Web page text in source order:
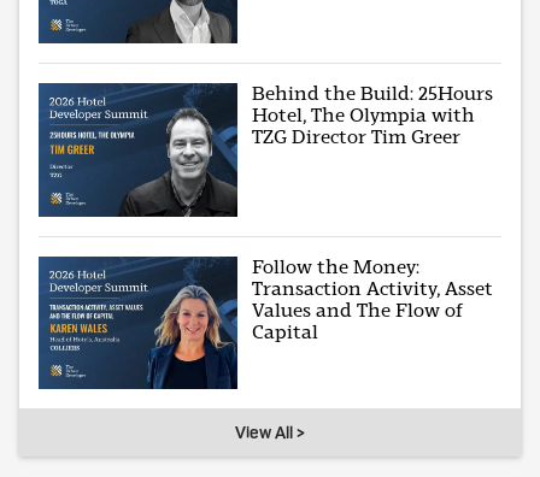
Behind the Build: 25Hours
Hotel, The Olympia with
TZG Director Tim Greer
Follow the Money:
Transaction Activity, Asset
Values and The Flow of
Capital
View All >